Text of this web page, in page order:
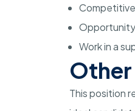
Work in a
This position